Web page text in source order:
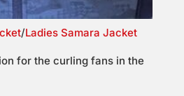
/Ladies Samara Jacket
for the curling fans in the